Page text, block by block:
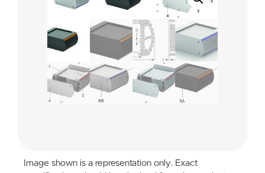
Image shown is a representation only. Exact